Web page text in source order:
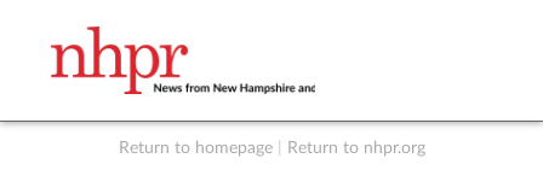
Return to homepage Return to nhpr.org